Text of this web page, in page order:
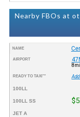
Nearby FBOs at
NAME
AIRPORT
8mi
READY TO TAXI™
100LL
100LL SS
JET A